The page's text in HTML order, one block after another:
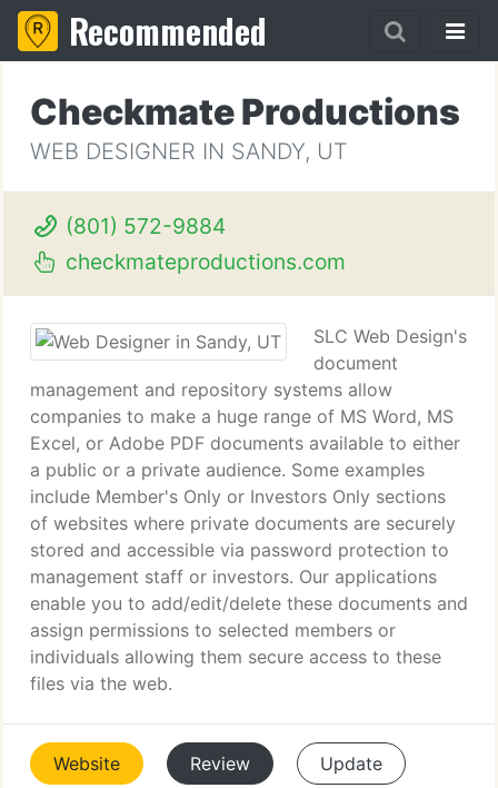
Recommended
Checkmate Productions
WEB DESIGNER IN SANDY, UT
(801) 572-9884
checkmateproductions.com
SLC Web Design's
document
management and repository systems allow
companies to make a huge range of MS Word, MS
Excel, or Adobe PDF documents available to either
a public or a private audience. Some examples
include Member's Only or Investors Only sections
of websites where private documents are securely
stored and accessible via password protection to
management staff or investors. Our applications
enable you to add/edit/delete these documents and
assign permissions to selected members or
individuals allowing them secure access to these
files via the web.
Website Review Update